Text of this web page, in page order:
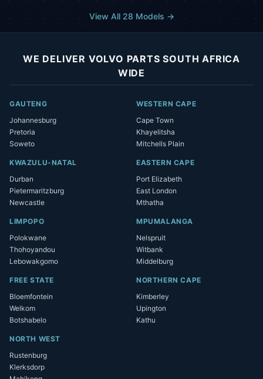
View All 28 Models →
WE DELIVER VOLVO PARTS SOUTH AFRICA
WIDE
GAUTENG
Johannesburg
Pretoria
Soweto
WESTERN CAPE
Cape Town
Khayelitsha
Mitchells Plain
KWAZULU-NATAL
Durban
Pietermaritzburg
Newcastle
EASTERN CAPE
Port Elizabeth
East London
Mthatha
LIMPOPO
Polokwane
Thohoyandou
Lebowakgomo
MPUMALANGA
Nelspruit
Witbank
Middelburg
FREE STATE
Bloemfontein
Welkom
Botshabelo
NORTHERN CAPE
Kimberley
Upington
Kathu
NORTH WEST
Rustenburg
Klerksdorp